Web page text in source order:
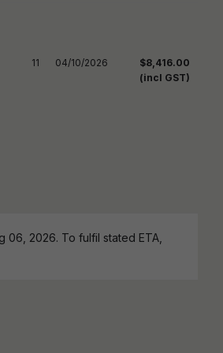
11 04/10/2026
$8,416.00
(incl GST)
06, 2026. To fulfil stated ETA,